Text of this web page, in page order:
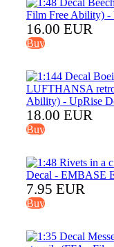
16.00 EUR
Buy
18.00 EUR
Buy
7.95 EUR
Buy